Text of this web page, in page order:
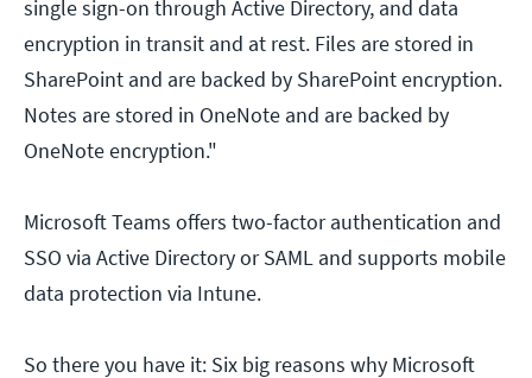
single sign-on through Active Directory, and data
encryption in transit and at rest. Files are stored in
SharePoint and are backed by SharePoint encryption.
Notes are stored in OneNote and are backed by
OneNote encryption."
Microsoft Teams offers two-factor authentication and
SSO via Active Directory or SAML and supports mobile
data protection via Intune.
So there you have it: Six big reasons why Microsoft